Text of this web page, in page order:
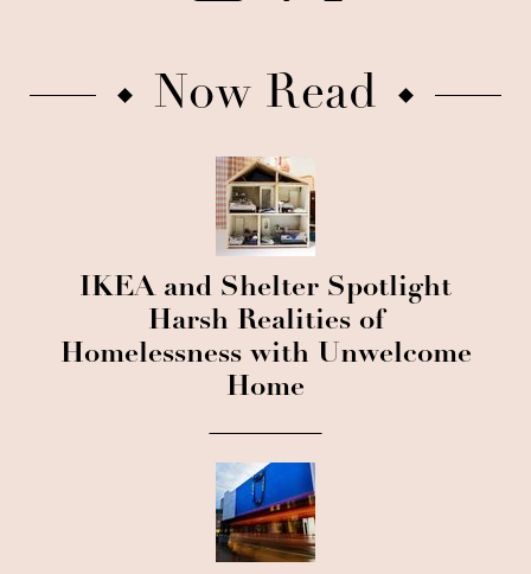
Now Read
IKEA and Shelter Spotlight
Harsh Realities of
Homelessness with Unwelcome
Home